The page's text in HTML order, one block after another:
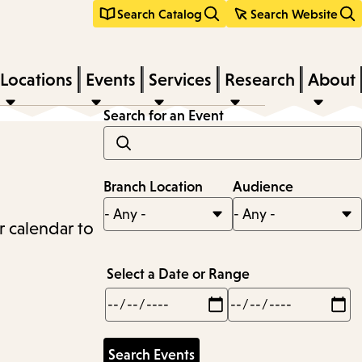
Search Catalog Search Website
Locations Events Services Research About
calendar to
Search for an Event
Branch Location Audience
Select a Date or Range
Min
Max